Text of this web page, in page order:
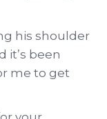
his shoulder
it’s been
me to get